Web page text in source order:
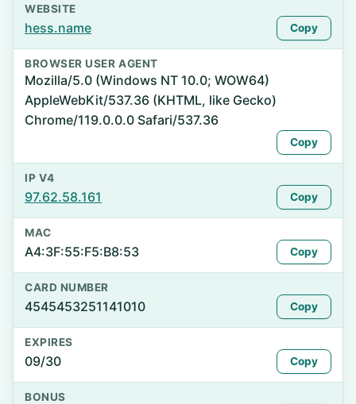
WEBSITE
hess.name Copy
BROWSER USER AGENT
Mozilla/5.0 (Windows NT 10.0; WOW64)
AppleWebKit/537.36 (KHTML, like Gecko)
Chrome/119.0.0.0 Safari/537.36
Copy
IP V4
97.62.58.161 Copy
MAC
A4:3F:55:F5:B8:53 Copy
CARD NUMBER
4545453251141010 Copy
EXPIRES
09/30 Copy
BONUS